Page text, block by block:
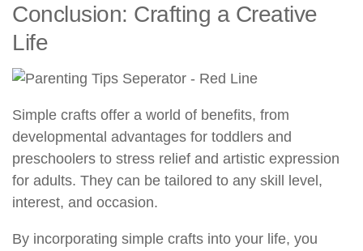
Conclusion: Crafting a Creative
Life
Simple crafts offer a world of benefits, from
developmental advantages for toddlers and
preschoolers to stress relief and artistic expression
for adults. They can be tailored to any skill level,
interest, and occasion.
By incorporating simple crafts into your life, you